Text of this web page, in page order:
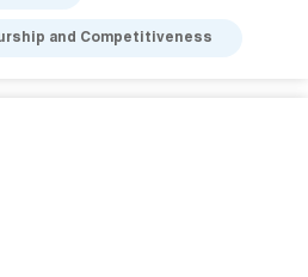
and Competitiveness